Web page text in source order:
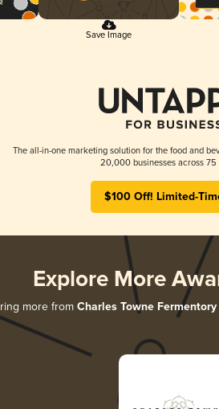
Save Image
The all-in-one marketing solution for the food and
20,000 businesses across 75
$100 Off! Limited-
Explore More
more from Charles Towne Fermentory